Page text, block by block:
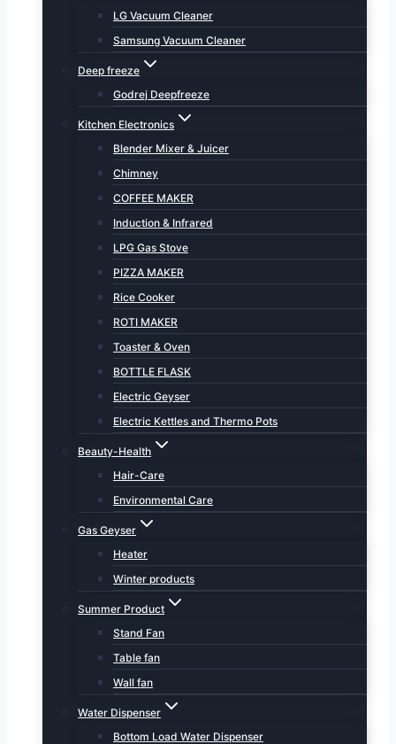
LG Vacuum Cleaner
Samsung Vacuum Cleaner
Deep freeze
Godrej Deepfreeze
Kitchen Electronics
Blender Mixer & Juicer
Chimney
COFFEE MAKER
Induction & Infrared
LPG Gas Stove
PIZZA MAKER
Rice Cooker
ROTI MAKER
Toaster & Oven
BOTTLE FLASK
Electric Geyser
Electric Kettles and Thermo Pots
Beauty-Health
Hair-Care
Environmental Care
Gas Geyser
Heater
Winter products
Summer Product
Stand Fan
Table fan
Wall fan
Water Dispenser
Bottom Load Water Dispenser